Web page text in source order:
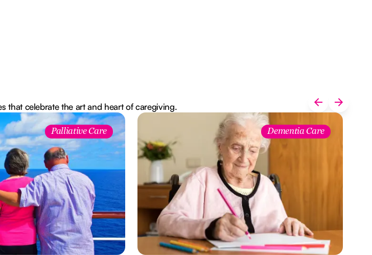
that celebrate the art and heart of caregiving.
Palliative Care Dementia Care